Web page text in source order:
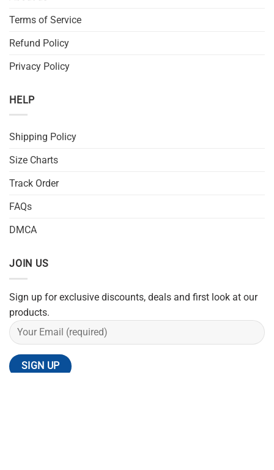
Terms of Service
Refund Policy
Privacy Policy
HELP
Shipping Policy
Size Charts
Track Order
FAQs
DMCA
JOIN US
Sign up for exclusive discounts, deals and first look at our
products.